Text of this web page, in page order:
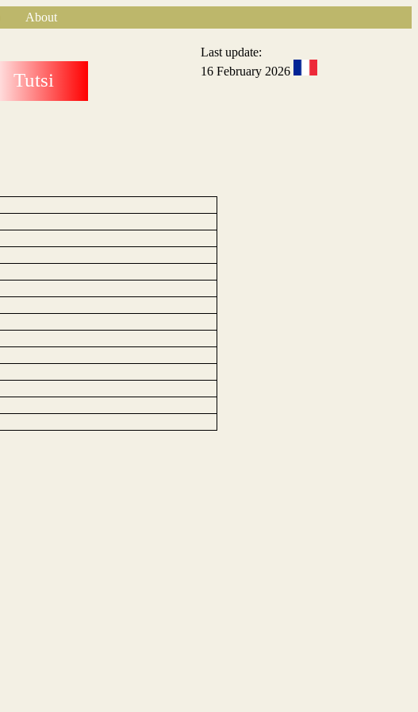
About
Tutsi
Last update:
16 February 2026